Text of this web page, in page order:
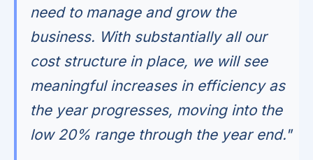
need to manage and grow the
business. With substantially all our
cost structure in place, we will see
meaningful increases in efficiency as
the year progresses, moving into the
low 20% range through the year end."